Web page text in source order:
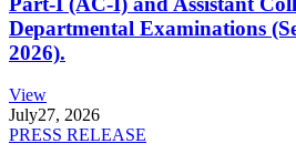
Departmental Examinations
2026).
View
July27, 2026
PRESS RELEASE